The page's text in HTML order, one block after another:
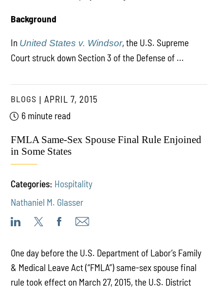
Background
In United States v. Windsor, the U.S. Supreme
Court struck down Section 3 of the Defense of ...
BLOGS
APRIL 7, 2015
6 minute read
FMLA Same-Sex Spouse Final Rule Enjoined
in Some States
Categories: Hospitality
Nathaniel M. Glasser
One day before the U.S. Department of Labor’s Family
& Medical Leave Act (“FMLA”) same-sex spouse final
rule took effect on March 27, 2015, the U.S. District